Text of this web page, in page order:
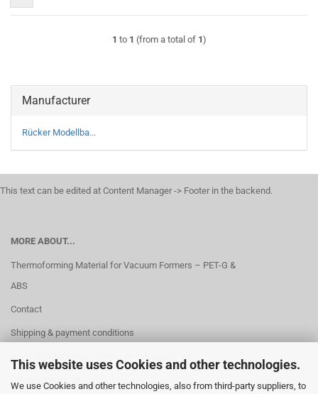
This website uses Cookies and other technologies.
We use Cookies and other technologies, also from third-party suppliers, to
1 to 1 (from a total of 1)
Manufacturer
Rücker Modellba...
This text can be edited at Content Manager -> Footer in the backend.
MORE ABOUT...
Thermoforming Material for Vacuum Formers – PET-G &
ABS
Contact
Shipping & payment conditions
Conditions of Use